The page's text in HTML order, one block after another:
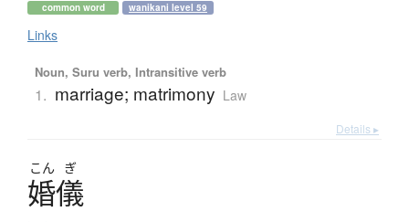
common word wanikani level 59
Links
Noun, Suru verb, Intransitive verb
1. marriage; matrimony Law
Details ▸
こん ぎ
婚儀